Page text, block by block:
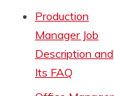
Production
Manager Job
Description and
Its FAQ